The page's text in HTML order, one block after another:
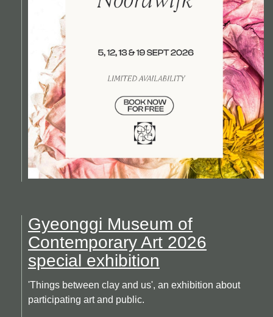
Gyeonggi Museum of
Contemporary Art 2026
special exhibition
'Things between clay and us', an exhibition about
participating art and public.